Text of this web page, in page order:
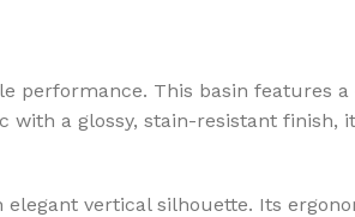
performance. This basin features
a glossy, stain-resistant finish,
vertical silhouette. Its